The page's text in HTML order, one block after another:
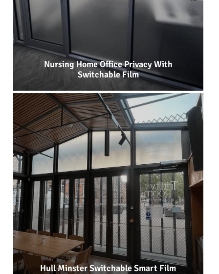
Nursing Home Office Privacy With
Switchable Film
Hull Minster Switchable Smart Film